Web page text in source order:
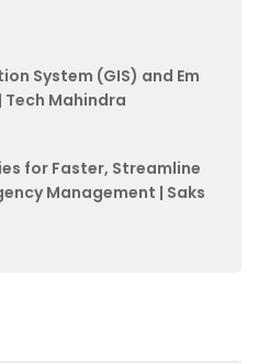
System (GIS) and Em
Mahindra
for Faster, Streamline
Management | Saks